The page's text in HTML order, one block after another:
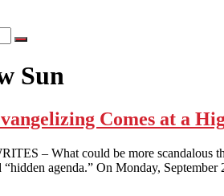
Sun
Comes at a
– What could be more scandalous
agenda.” On Monday,